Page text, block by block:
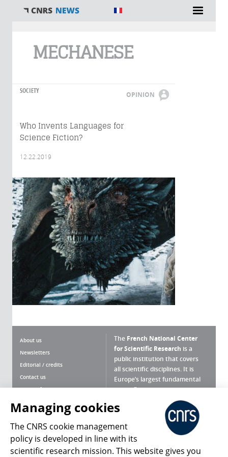
MECHANESE
SOCIETY OPINION
Who Invents Languages for
Science Fiction?
12.22.2019
About us
Newsletters
Editorial / credits
Contact us
Terms of use
Personal data
Magazine archives
The French National Center
for Scientific Research is a
public institution that covers
all scientific disciplines. It is
Europe’s largest fundamental
scientific agency.
What is the CNRS ?
Press Room
Managing cookies
The CNRS cookie management
policy is developed in line with its
scientific research mission. This website gives you